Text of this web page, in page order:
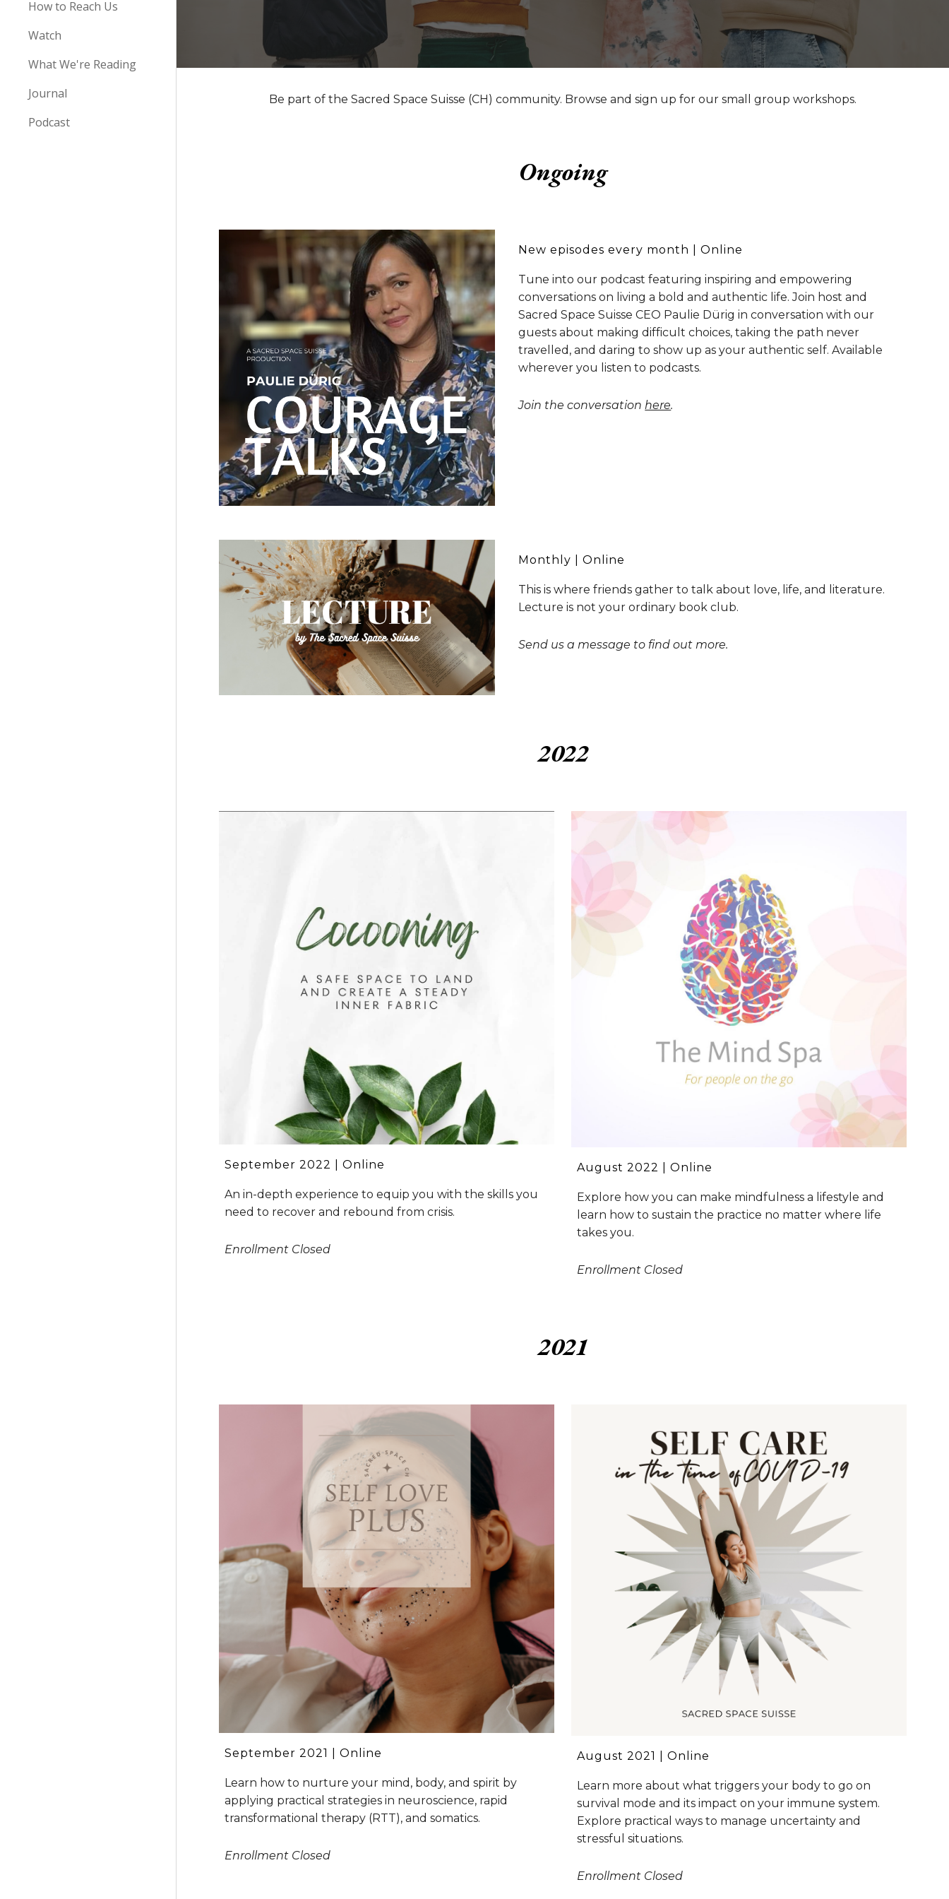
How to Reach Us
Watch
What We're Reading
Journal
Podcast
Be part of the Sacred Space Suisse (CH) community. Browse and sign up for our small group workshops.
Ongoing
New episodes every month | Online
Tune into our podcast featuring inspiring and empowering
conversations on living a bold and authentic life. Join host and
Sacred Space Suisse CEO Paulie Dürig in conversation with our
guests about making difficult choices, taking the path never
travelled, and daring to show up as your authentic self. Available
wherever you listen to podcasts.
Join the conversationhere.
Monthly | Online
This is where friends gather to talk about love, life, and literature.
Lecture is not your ordinary book club.
Send us a message to find out more.
2022
September 2022 | Online
An in-depth experience to equip you with the skills you
need to recover and rebound from crisis.
Enrollment Closed
August 2022 | Online
Explore how you can make mindfulness a lifestyle and
learn how to sustain the practice no matter where life
takes you.
Enrollment Closed
2021
September 2021 | Online
Learn how to nurture your mind, body, and spirit by
applying practical strategies in neuroscience, rapid
transformational therapy (RTT), and somatics.
Enrollment Closed
August 2021 | Online
Learn more about what triggers your body to go on
survival mode and its impact on your immune system.
Explore practical ways to manage uncertainty and
stressful situations.
Enrollment Closed